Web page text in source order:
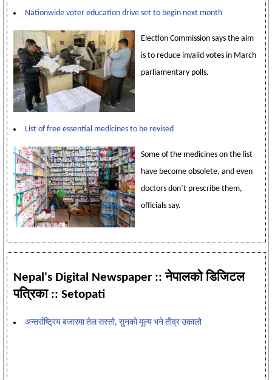
Nationwide voter education drive set to begin next month
Election Commission says the aim
is to reduce invalid votes in March
parliamentary polls.
List of free essential medicines to be revised
Some of the medicines on the list
have become obsolete, and even
doctors don’t prescribe them,
officials say.
Nepal's Digital Newspaper :: नेपालको डिजिटल
पत्रिका :: Setopati
अन्तर्राष्ट्रिय बजारमा तेल सस्तो, सुनको मूल्य भने तीव्र उकालो